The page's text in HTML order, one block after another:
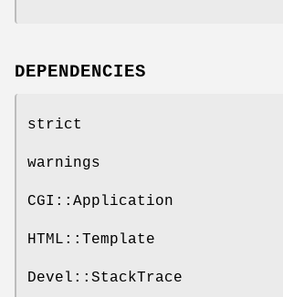
DEPENDENCIES
strict
warnings
CGI::Application
HTML::Template
Devel::StackTrace